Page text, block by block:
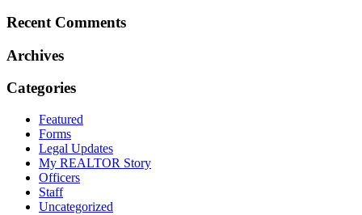
Recent Comments
Archives
Categories
Featured
Forms
Legal Updates
My REALTOR Story
Officers
Staff
Uncategorized